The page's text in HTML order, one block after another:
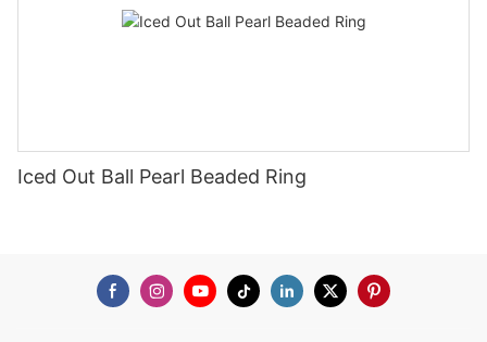
Iced Out Ball Pearl Beaded Ring